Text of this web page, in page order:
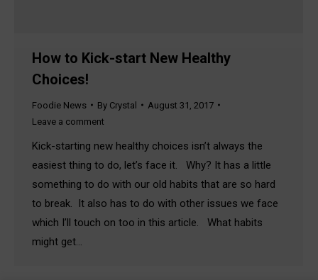
How to Kick-start New Healthy
Choices!
Foodie News By Crystal
August 31, 2017
Leave a comment
Kick-starting new healthy choices isn’t always the
easiest thing to do, let’s face it. Why? It has a little
something to do with our old habits that are so hard
to break. It also has to do with other issues we face
which I’ll touch on too in this article. What habits
might get…